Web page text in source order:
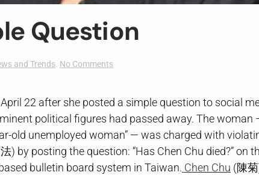
Question
and Trends. No Commentson
so-
Simple
Question
22 after she posted a simple question to social
political figures had passed away. The woman
old unemployed woman” — was charged with
) by posting the question: “Has Chen Chu died?” on
bulletin board system in Taiwan. Chen Chu (陳